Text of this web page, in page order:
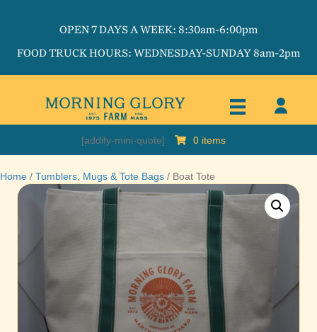
OPEN 7 DAYS A WEEK: 8:30am-6:00pm
FOOD TRUCK HOURS: WEDNESDAY-SUNDAY 8am-2pm
[addify-mini-quote] 0 items
Home / Tumblers, Mugs & Tote Bags / Boat Tote